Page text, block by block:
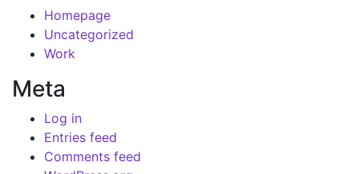
Homepage
Uncategorized
Work
Meta
Log in
Entries feed
Comments feed